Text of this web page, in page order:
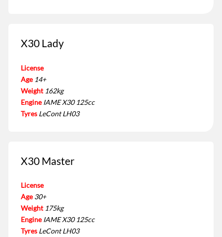
X30 Lady
License
Age 14+
Weight 162kg
Engine IAME X30 125cc
Tyres LeCont LH03
X30 Master
License
Age 30+
Weight 175kg
Engine IAME X30 125cc
Tyres LeCont LH03